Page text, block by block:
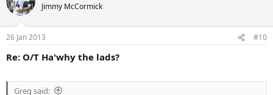
Jimmy McCormick
26 Jan 2013 #10
Re: O/T Ha'why the lads?
Greg said: